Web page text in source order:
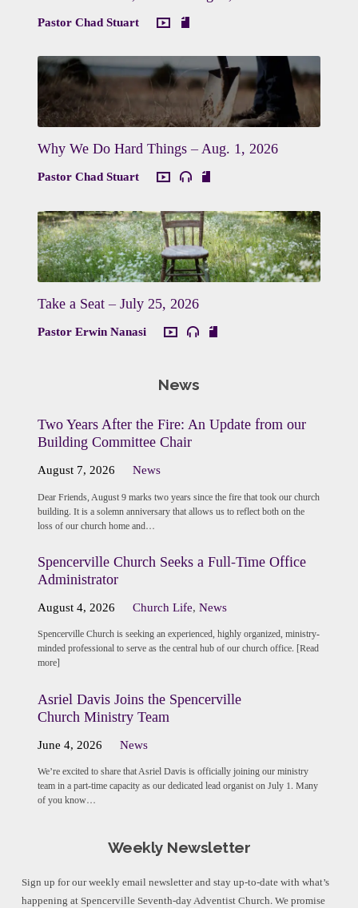
Pastor Chad Stuart
Why We Do Hard Things – Aug. 1, 2026
Pastor Chad Stuart
Take a Seat – July 25, 2026
Pastor Erwin Nanasi
News
Two Years After the Fire: An Update from our
Building Committee Chair
August 7, 2026 News
Dear Friends, August 9 marks two years since the fire that took our church
building. It is a solemn anniversary that allows us to reflect both on the
loss of our church home and…
Spencerville Church Seeks a Full-Time Office
Administrator
August 4, 2026 Church Life,News
Spencerville Church is seeking an experienced, highly organized, ministry-
minded professional to serve as the central hub of our church office. [Read
more]
Asriel Davis Joins the Spencerville
Church Ministry Team
June 4, 2026 News
We’re excited to share that Asriel Davis is officially joining our ministry
team in a part-time capacity as our dedicated lead organist on July 1. Many
of you know…
Weekly Newsletter
Sign up for our weekly email newsletter and stay up-to-date with what’s
happening at Spencerville Seventh-day Adventist Church. We promise